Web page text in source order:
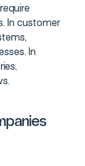
In customer
In